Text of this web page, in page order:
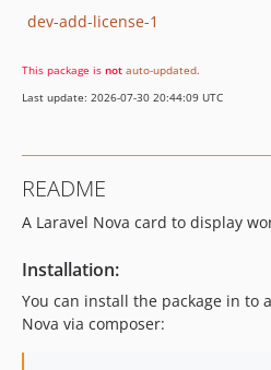
dev-add-license-1
This package is not auto-updated.
Last update: 2026-07-30 20:44:09 UTC
README
A Laravel Nova card to display
Installation:
You can install the package in to
Nova via composer: